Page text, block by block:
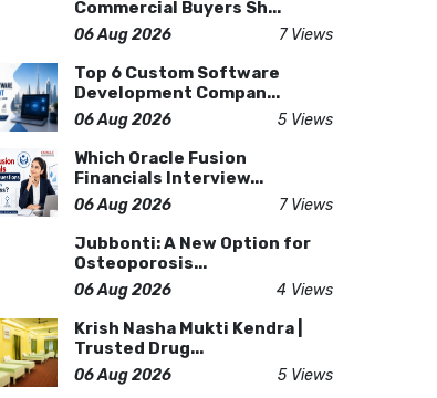
Commercial Buyers Sh...
06 Aug 2026 7 Views
Top 6 Custom Software
Development Compan...
06 Aug 2026 5 Views
Which Oracle Fusion
Financials Interview...
06 Aug 2026 7 Views
Jubbonti: A New Option for
Osteoporosis...
06 Aug 2026 4 Views
Krish Nasha Mukti Kendra |
Trusted Drug...
06 Aug 2026 5 Views